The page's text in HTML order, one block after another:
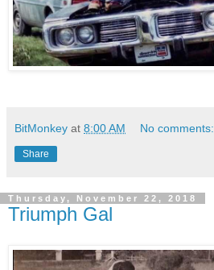
BitMonkey at 8:00 AM No comments:
Share
Thursday, November 22, 2018
Triumph Gal